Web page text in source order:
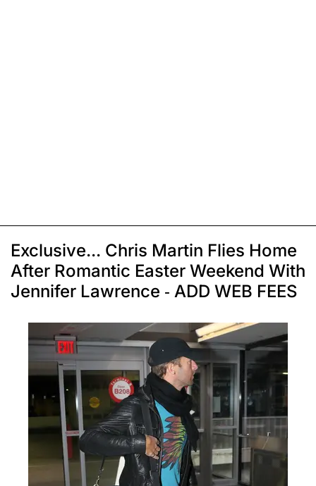
Exclusive... Chris Martin Flies Home
After Romantic Easter Weekend With
Jennifer Lawrence - ADD WEB FEES